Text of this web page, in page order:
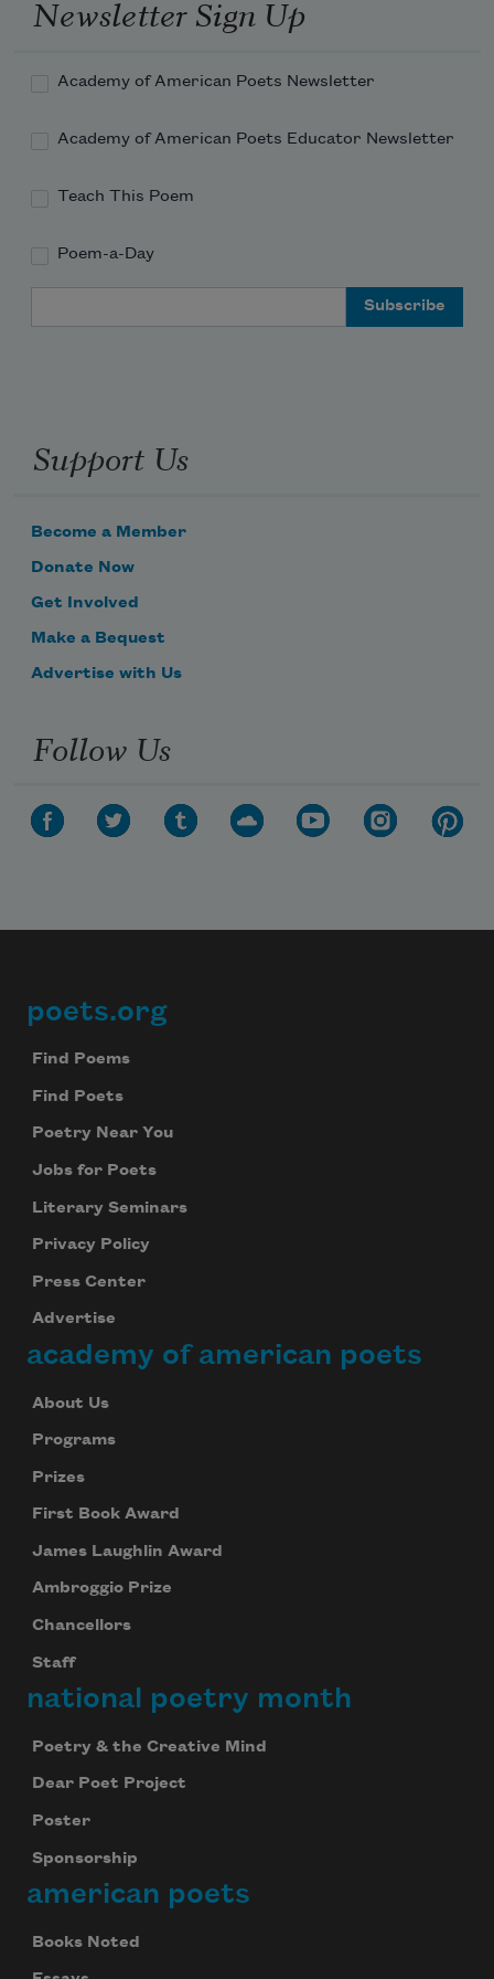
And if the soul
Newsletter Sign Up
Academy of American Poets Newsletter
Academy of American Poets Educator Newsletter
Teach This Poem
Poem-a-Day
Support Us
Become a Member
Donate Now
Get Involved
Make a Bequest
Advertise with Us
Follow Us
Footer
poets.org
Find Poems
Find Poets
Poetry Near You
Jobs for Poets
Literary Seminars
Privacy Policy
Press Center
Advertise
academy of american poets
About Us
Programs
Prizes
First Book Award
James Laughlin Award
Ambroggio Prize
Chancellors
Staff
national poetry month
Poetry & the Creative Mind
Dear Poet Project
Poster
Sponsorship
american poets
Books Noted